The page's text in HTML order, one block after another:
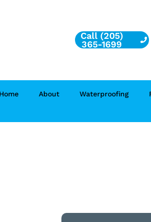
Call (205)
365-1699
About Waterproofing